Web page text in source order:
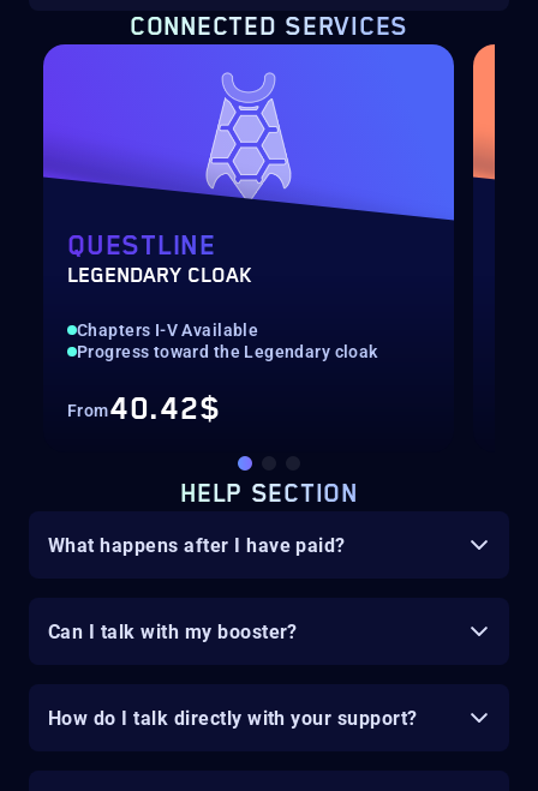
CONNECTED SERVICES
QUESTLINE
LEGENDARY CLOAK
Chapters I-V Available
Progress toward the Legendary cloak
From40.42$
HELP SECTION
What happens after I have paid?
Can I talk with my booster?
How do I talk directly with your support?